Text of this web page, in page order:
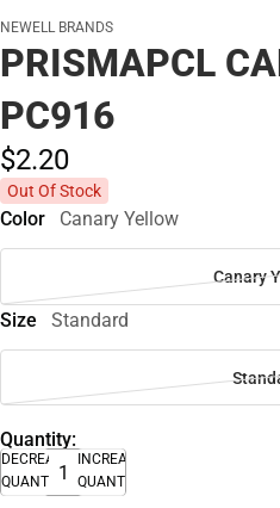
NEWELL BRANDS
PRISMAPCL
PC916
$2.20
Out Of Stock
Color Canary Yellow
Canary
Size Standard
Quantity:
DECREASE
QUANTITY
INCREASE
QUANTITY